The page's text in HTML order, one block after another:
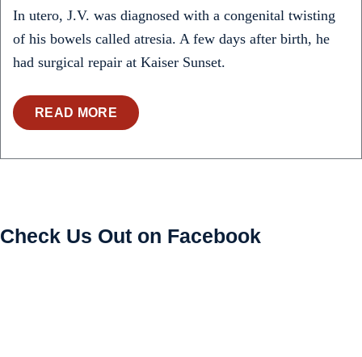
In utero, J.V. was diagnosed with a congenital twisting
of his bowels called atresia. A few days after birth, he
had surgical repair at Kaiser Sunset.
READ MORE
Check Us Out on Facebook